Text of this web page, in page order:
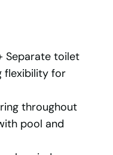
Separate toilet
flexibility for
throughout
pool and